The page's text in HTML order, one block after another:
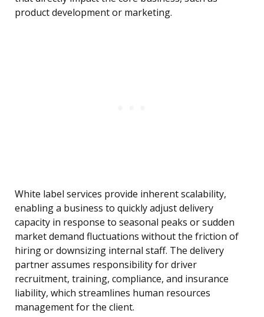
product development or marketing.
White label services provide inherent scalability,
enabling a business to quickly adjust delivery
capacity in response to seasonal peaks or sudden
market demand fluctuations without the friction of
hiring or downsizing internal staff. The delivery
partner assumes responsibility for driver
recruitment, training, compliance, and insurance
liability, which streamlines human resources
management for the client.